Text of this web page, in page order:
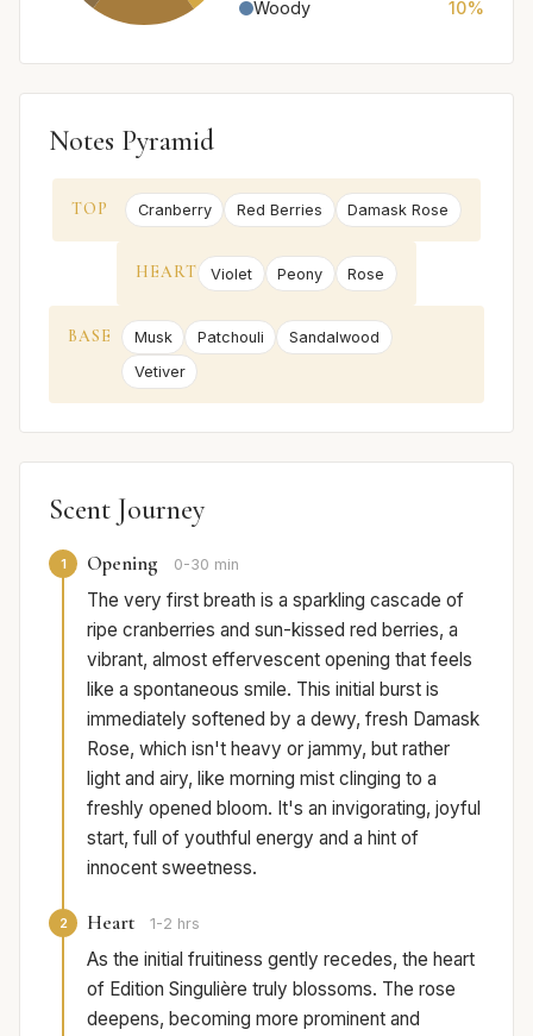
Woody 10%
Notes Pyramid
TOP Cranberry Red Berries Damask Rose
HEART Violet Peony Rose
BASE Musk Patchouli
Sandalwood
Vetiver
Scent Journey
1 Opening 0-30 min
The very first breath is a sparkling cascade of
ripe cranberries and sun-kissed red berries, a
vibrant, almost effervescent opening that feels
like a spontaneous smile. This initial burst is
immediately softened by a dewy, fresh Damask
Rose, which isn't heavy or jammy, but rather
light and airy, like morning mist clinging to a
freshly opened bloom. It's an invigorating, joyful
start, full of youthful energy and a hint of
innocent sweetness.
2 Heart 1-2 hrs
As the initial fruitiness gently recedes, the heart
of Edition Singulière truly blossoms. The rose
deepens, becoming more prominent and